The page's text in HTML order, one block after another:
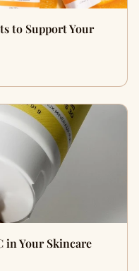
to Support Your
in Your Skincare